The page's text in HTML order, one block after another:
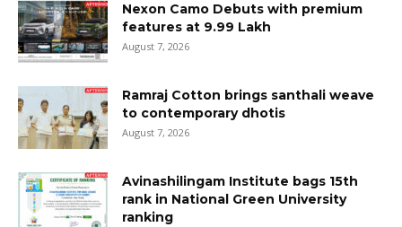
Nexon Camo Debuts with premium
features at ₹9.99 Lakh
August 7, 2026
Ramraj Cotton brings santhali weave
to contemporary dhotis
August 7, 2026
Avinashilingam Institute bags 15th
rank in National Green University
ranking